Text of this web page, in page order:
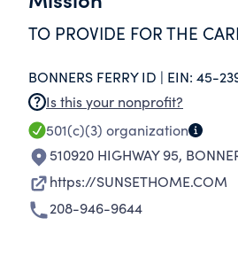
TO PROVIDE FOR THE
BONNERS FERRY ID | EIN: 45-
Is this your nonprofit?
501(c)(3) organization
510920 HIGHWAY 95,
https://SUNSETHOME.COM
208-946-9644